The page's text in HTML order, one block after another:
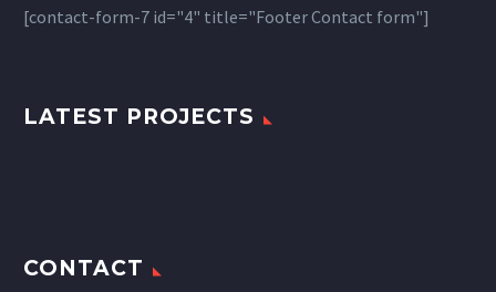
[contact-form-7 id="4" title="Footer Contact form"]
LATEST PROJECTS
CONTACT